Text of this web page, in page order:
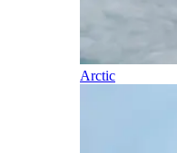
Arctic